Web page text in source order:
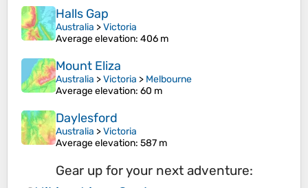
Halls Gap
Australia >Victoria
Average elevation: 406 m
Mount Eliza
Australia >Victoria > Melbourne
Average elevation: 60 m
Daylesford
Australia >Victoria
Average elevation: 587 m
Gear up for your next adventure: